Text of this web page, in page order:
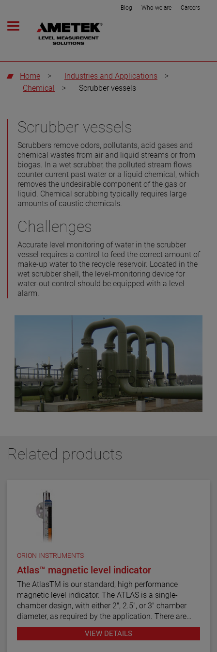
Blog Who we are Careers
Home > Industries and Applications
>
Chemical
> Scrubber vessels
Scrubber vessels
Scrubbers remove odors, pollutants, acid gases and
chemical wastes from air and liquid streams or from
biogas. In a wet scrubber, the polluted stream flows
counter current past water or a liquid chemical, which
removes the undesirable component of the gas or
liquid. Chemical scrubbing typically requires large
amounts of caustic chemicals.
Challenges
Accurate level monitoring of water in the scrubber
vessel requires a control to feed the correct amount of
make-up water to the recycle reservoir. Located in the
wet scrubber shell, the level-monitoring device for
water-out control should be equipped with a level
alarm.
Related products
ORION INSTRUMENTS
Atlas™ magnetic level indicator
The AtlasTM is our standard, high performance
magnetic level indicator. The ATLAS is a single-
chamber design, with either 2", 2.5", or 3" chamber
diameter, as required by the application. There are
twelve basic configuration styles, including top
VIEW DETAILS